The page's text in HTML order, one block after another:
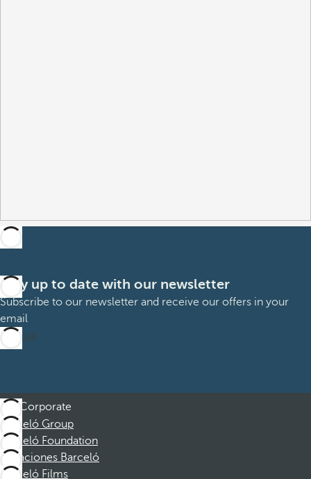
Stay up to date with our newsletter
Subscribe to our newsletter and receive our offers in your
email
Sign up
Corporate
Barceló Group
Barceló Foundation
Vacaciones Barceló
Barceló Films